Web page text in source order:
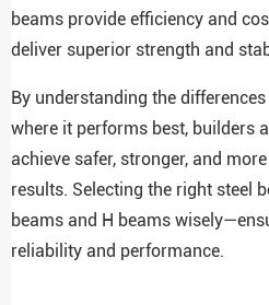
beams provide efficiency and
deliver superior strength and
By understanding the
where it performs best, builders
achieve safer, stronger, and
results. Selecting the right steel
beams and H beams
reliability and performance.